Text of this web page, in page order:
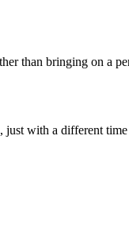
than bringing on a
with a different